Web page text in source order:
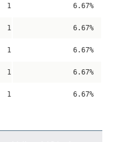
1 6.67%
1 6.67%
1 6.67%
1 6.67%
1 6.67%